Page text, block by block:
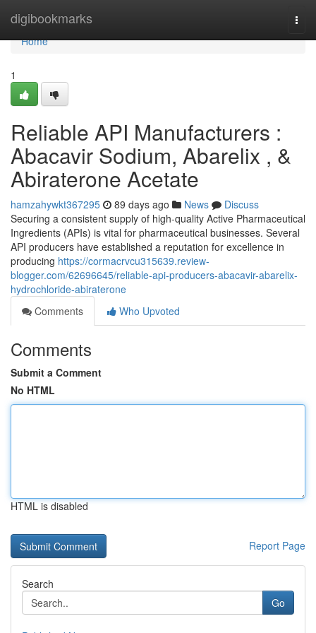
digibookmarks
Home
Home
1
Reliable API Manufacturers :
Abacavir Sodium, Abarelix , &
Abiraterone Acetate
hamzahywkt367295 89 days ago News
Discuss
Securing a consistent supply of high-quality Active Pharmaceutical
Ingredients (APIs) is vital for pharmaceutical businesses. Several
API producers have established a reputation for excellence in
producing https://cormacrvcu315639.review-
blogger.com/62696645/reliable-api-producers-abacavir-abarelix-
hydrochloride-abiraterone
Comments
Who Upvoted
Comments
Submit a Comment
No HTML
HTML is disabled
Report Page
Search
Go